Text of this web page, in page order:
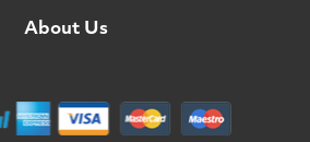
About Us